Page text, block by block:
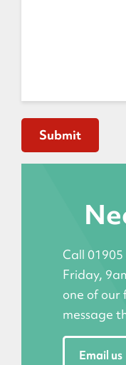
Call
Friday,
one of our
message
Email us